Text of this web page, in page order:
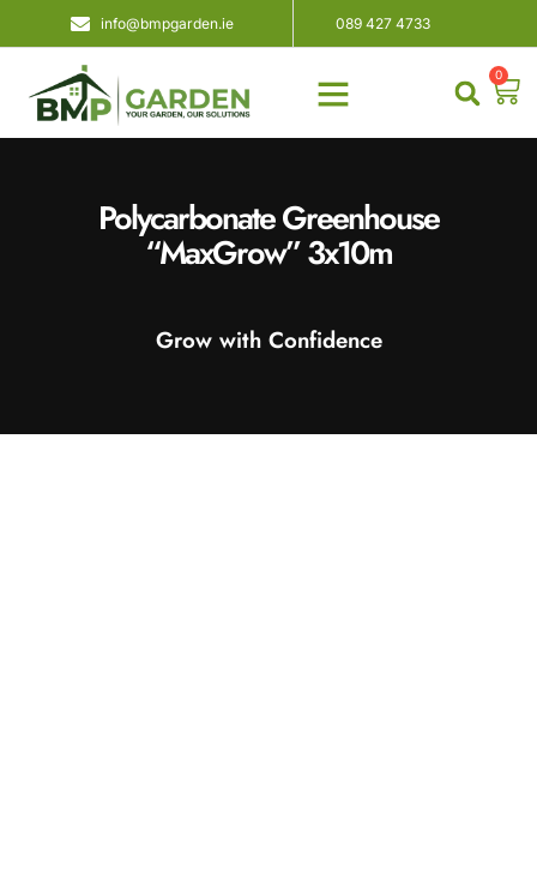
info@bmpgarden.ie 089 427 4733
0
Polycarbonate Greenhouse
“MaxGrow” 3x10m
Grow with Confidence